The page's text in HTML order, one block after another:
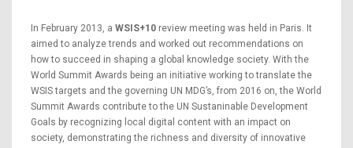
In February 2013, a WSIS+10 review meeting was held in Paris. It
aimed to analyze trends and worked out recommendations on
how to succeed in shaping a global knowledge society. With the
World Summit Awards being an initiative working to translate the
WSIS targets and the governing UN MDG’s, from 2016 on, the World
Summit Awards contribute to the UN Sustaninable Development
Goals by recognizing local digital content with an impact on
society, demonstrating the richness and diversity of innovative